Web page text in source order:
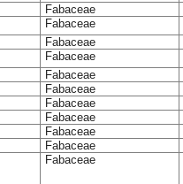
Fabaceae
Fabaceae
Fabaceae
Fabaceae
Fabaceae
Fabaceae
Fabaceae
Fabaceae
Fabaceae
Fabaceae
Fabaceae